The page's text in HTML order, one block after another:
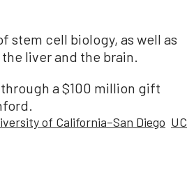
stem cell biology, as well as
liver and the brain.
a $100 million gift
of California–San Diego UC